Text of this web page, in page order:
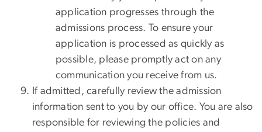
application progresses through the
admissions process. To ensure your
application is processed as quickly as
possible, please promptly act on any
communication you receive from us.
If admitted, carefully review the admission
information sent to you by our office. You are also
responsible for reviewing the policies and